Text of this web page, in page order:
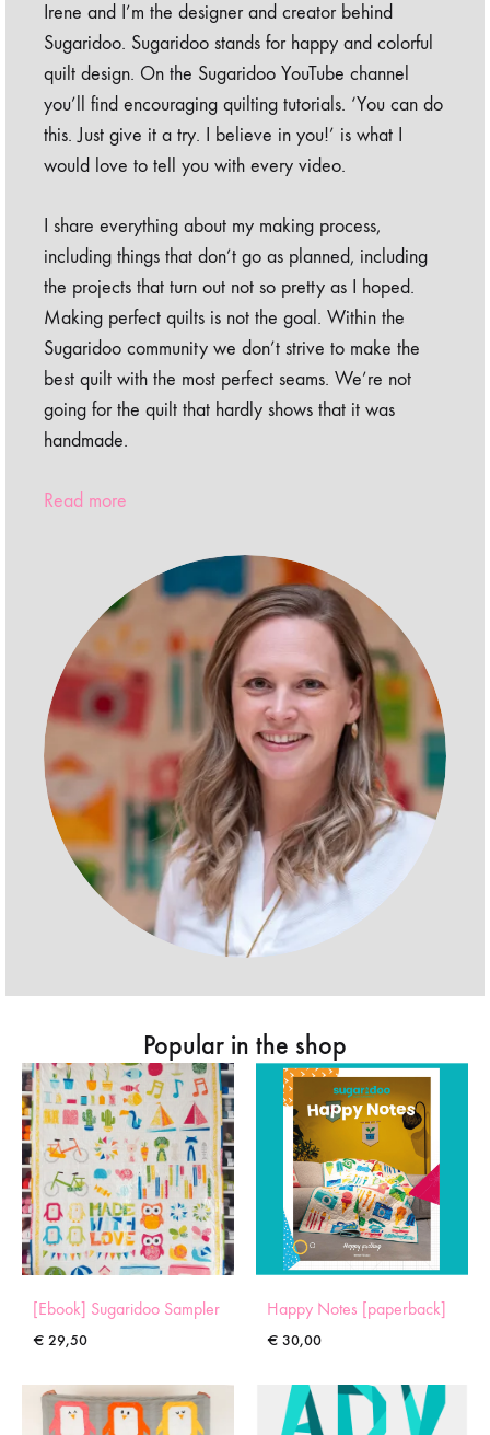
Irene and I’m the designer and creator behind
Sugaridoo. Sugaridoo stands for happy and colorful
quilt design. On the Sugaridoo YouTube channel
you’ll find encouraging quilting tutorials. ‘You can do
this. Just give it a try. I believe in you!’ is what I
would love to tell you with every video.
I share everything about my making process,
including things that don’t go as planned, including
the projects that turn out not so pretty as I hoped.
Making perfect quilts is not the goal. Within the
Sugaridoo community we don’t strive to make the
best quilt with the most perfect seams. We’re not
going for the quilt that hardly shows that it was
handmade.
Read more
Popular in the shop
[Ebook] Sugaridoo Sampler
€ 29,50
Happy Notes [paperback]
€ 30,00